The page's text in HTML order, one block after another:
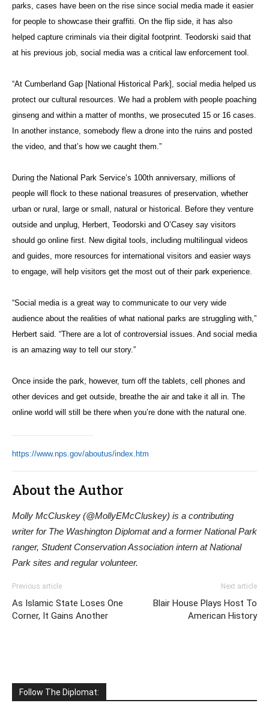
parks, cases have been on the rise since social media made it easier
for people to showcase their graffiti. On the flip side, it has also
helped capture criminals via their digital footprint. Teodorski said that
at his previous job, social media was a critical law enforcement tool.
“At Cumberland Gap [National Historical Park], social media helped us
protect our cultural resources. We had a problem with people poaching
ginseng and within a matter of months, we prosecuted 15 or 16 cases.
In another instance, somebody flew a drone into the ruins and posted
the video, and that’s how we caught them.”
During the National Park Service’s 100th anniversary, millions of
people will flock to these national treasures of preservation, whether
urban or rural, large or small, natural or historical. Before they venture
outside and unplug, Herbert, Teodorski and O’Casey say visitors
should go online first. New digital tools, including multilingual videos
and guides, more resources for international visitors and easier ways
to engage, will help visitors get the most out of their park experience.
“Social media is a great way to communicate to our very wide
audience about the realities of what national parks are struggling with,”
Herbert said. “There are a lot of controversial issues. And social media
is an amazing way to tell our story.”
Once inside the park, however, turn off the tablets, cell phones and
other devices and get outside, breathe the air and take it all in. The
online world will still be there when you’re done with the natural one.
https://www.nps.gov/aboutus/index.htm
About the Author
Molly McCluskey (@MollyEMcCluskey) is a contributing
writer for The Washington Diplomat and a former National Park
ranger, Student Conservation Association intern at National
Park sites and regular volunteer.
Previous article
As Islamic State Loses One
Corner, It Gains Another
Next article
Blair House Plays Host To
American History
Follow The Diplomat: